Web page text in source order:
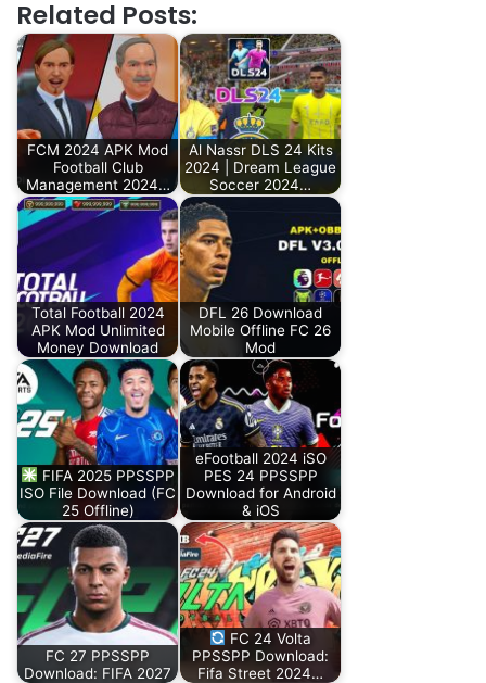
Related Posts:
FCM 2024 APK Mod
Football Club
Management 2024…
Al Nassr DLS 24 Kits
2024 | Dream League
Soccer 2024…
Total Football 2024
APK Mod Unlimited
Money Download
DFL 26 Download
Mobile Offline FC 26
Mod
FIFA 2025 PPSSPP
ISO File Download (FC
25 Offline)
eFootball 2024 iSO
PES 24 PPSSPP
Download for Android
& iOS
FC 27 PPSSPP
Download: FIFA 2027
FC 24 Volta
PPSSPP Download:
Fifa Street 2024…